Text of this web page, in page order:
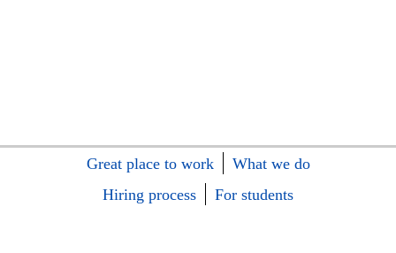
Great place to work
What we do
Hiring process
For students